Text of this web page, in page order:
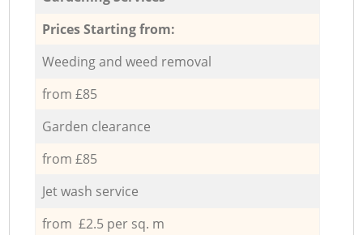
Prices Starting from:
Weeding and weed removal
from £85
Garden clearance
from £85
Jet wash service
from £2.5 per sq. m